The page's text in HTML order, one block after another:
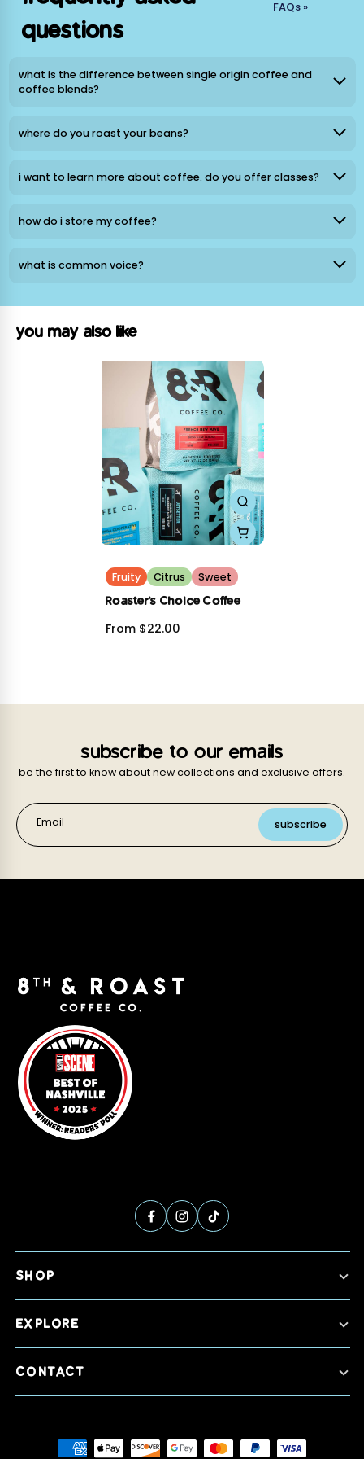
La Minita Geisha Honey
Origin: Hacienda La Minita, Tarrazú, Costa Rica
Process: Red Honey
Roast Level: Light
Sourcing: Relationship Coffee
La Gladiola Anaerobic
Process: Anaerobic Natural
Sunset
Roast Level: Light
Process: Washed/Natural Blend
Roast Level: Light
Sourcing: Relationship Coffee
Buena Vista Sous Vide Honey
Origin: Solano Family, San Martin Jilotepeque, Guatemala
Process: Sous Vide Honey
Notes: Chocolate soft serve, Summer breeze
Roast Level: Light
Sourcing: Relationship Coffee
questions
FAQs »
what is the difference between single origin coffee and
coffee blends?
where do you roast your beans?
i want to learn more about coffee. do you offer classes?
how do i store my coffee?
what is common voice?
you may also like
Fruity Citrus Sweet
Roaster's Choice Coffee
From $22.00
subscribe to our emails
be the first to know about new collections and exclusive offers.
Email
SHOP
EXPLORE
CONTACT